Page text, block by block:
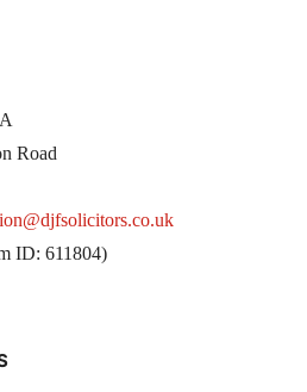
Road
ID: 611804)